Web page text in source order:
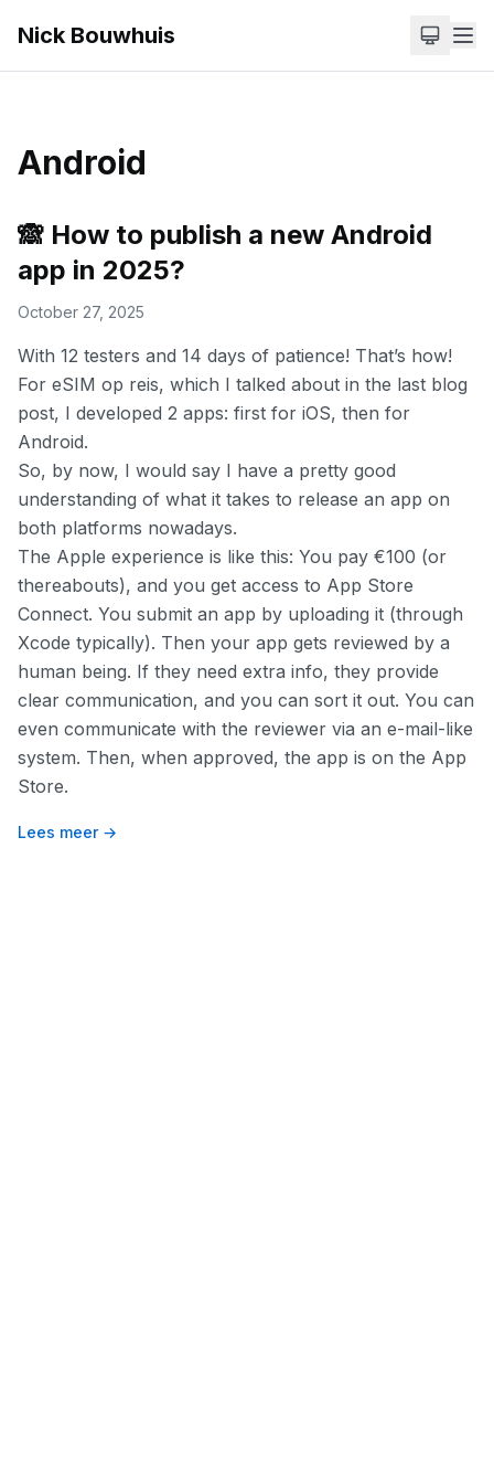
Nick Bouwhuis
Android
🙈 How to publish a new Android
app in 2025?
October 27, 2025
With 12 testers and 14 days of patience! That’s how!
For eSIM op reis, which I talked about in the last blog
post, I developed 2 apps: first for iOS, then for
Android.
So, by now, I would say I have a pretty good
understanding of what it takes to release an app on
both platforms nowadays.
The Apple experience is like this: You pay €100 (or
thereabouts), and you get access to App Store
Connect. You submit an app by uploading it (through
Xcode typically). Then your app gets reviewed by a
human being. If they need extra info, they provide
clear communication, and you can sort it out. You can
even communicate with the reviewer via an e-mail-like
system. Then, when approved, the app is on the App
Store.
Lees meer →